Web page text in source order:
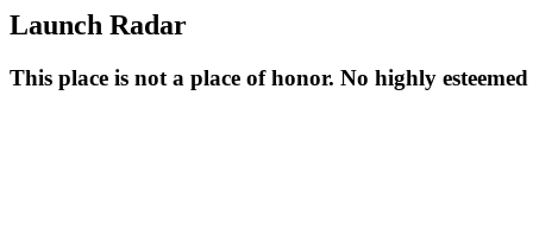
Launch Radar
This place is not a place of honor. No highly